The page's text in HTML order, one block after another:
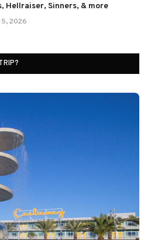
Hellraiser, Sinners, & more
2026